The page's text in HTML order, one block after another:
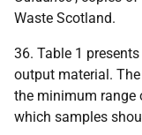
Waste Scotland.
36. Table 1
output material.
the minimum range
which samples